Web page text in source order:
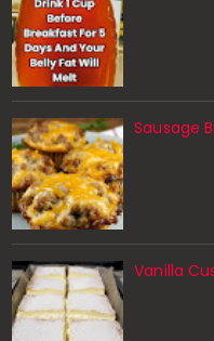
Sausage
Vanilla